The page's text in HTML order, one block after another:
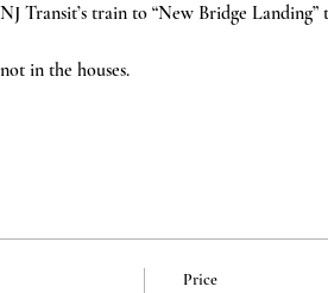
Transit’s train to “New Bridge
in the houses.
Price